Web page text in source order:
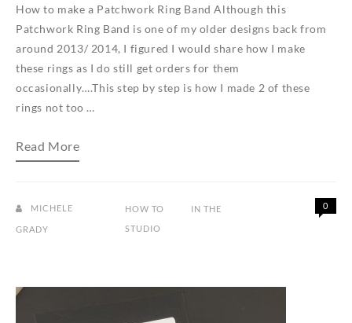
How to make a Patchwork Ring Band Although this
Patchwork Ring Band is one of my older designs back from
around 2013/ 2014, I figured I would share how I make
these rings as I do still get orders for them
occasionally….This step by step is how I made 2 of these
rings not too …
How
to
Ring
Read More
MICHELE
GRADY
HOW TO
IN THE
STUDIO
0